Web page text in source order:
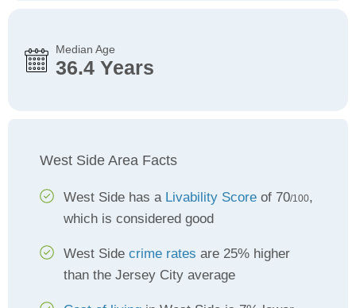
Median Age
36.4 Years
West Side Area Facts
West Side has a Livability Score of 70/100,
which is considered good
West Side crime rates are 25% higher
than the Jersey City average